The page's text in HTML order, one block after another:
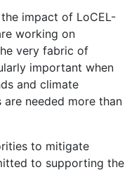
impact of LoCEL-
working on
very fabric of
important when
and climate
needed more than
to mitigate
to supporting the